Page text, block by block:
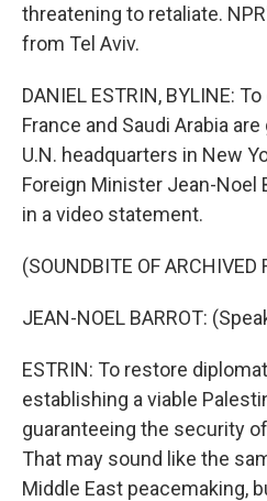
threatening to retaliate.
from Tel Aviv.
DANIEL ESTRIN, BYLINE:
France and Saudi Arabia
U.N. headquarters in New
Foreign Minister Jean-Noel
in a video statement.
(SOUNDBITE OF ARCHIVED
JEAN-NOEL BARROT:
ESTRIN: To restore
establishing a viable
guaranteeing the security
That may sound like the
Middle East peacemaking,